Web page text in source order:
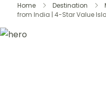
Home Destination
from India | 4-Star Value